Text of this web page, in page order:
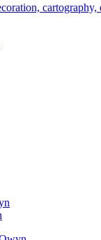
cartography,